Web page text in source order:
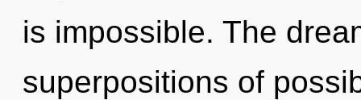
is impossible. The
superpositions of